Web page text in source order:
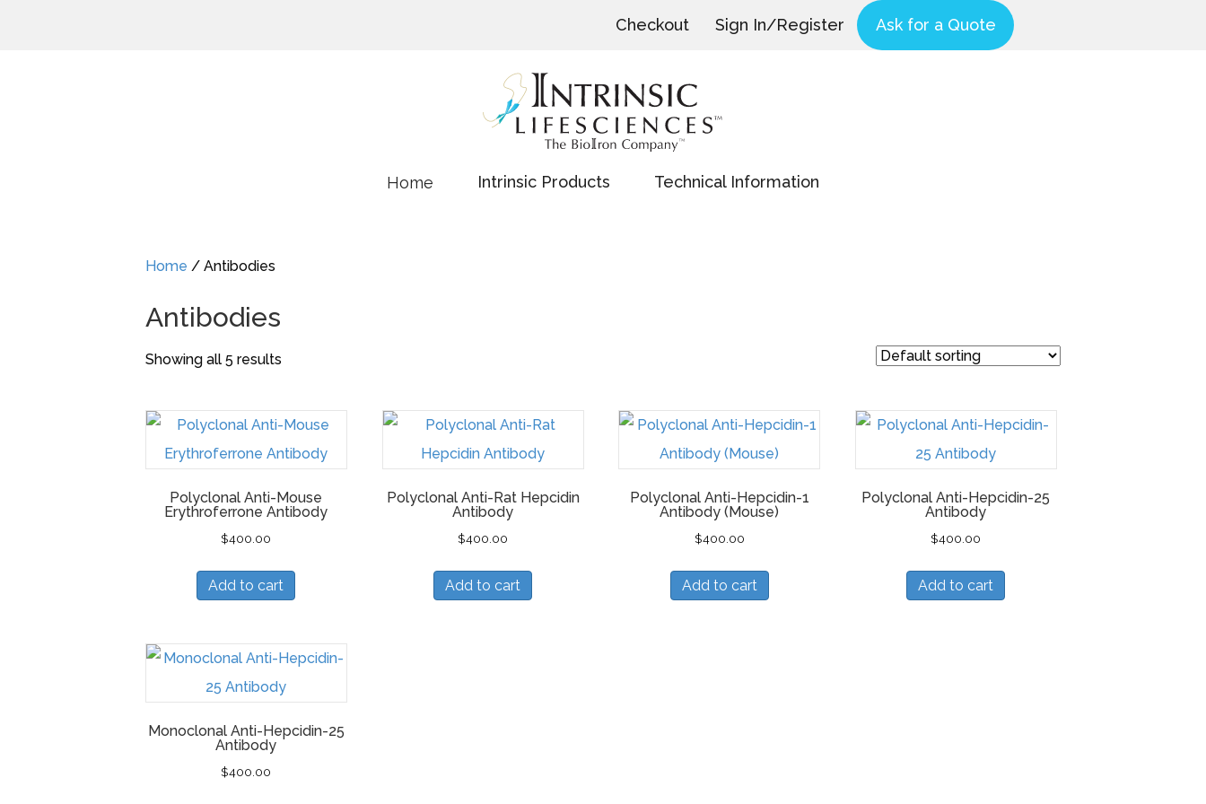
Checkout Sign In/Register Ask for a Quote
Home Intrinsic Products Technical Information
Home / Antibodies
Antibodies
Showing all 5 results
Polyclonal Anti-Mouse
Erythroferrone Antibody
$400.00
Add to cart
Polyclonal Anti-Rat Hepcidin
Antibody
$400.00
Add to cart
Polyclonal Anti-Hepcidin-1
Antibody (Mouse)
$400.00
Add to cart
Polyclonal Anti-Hepcidin-25
Antibody
$400.00
Add to cart
Monoclonal Anti-Hepcidin-25
Antibody
$400.00